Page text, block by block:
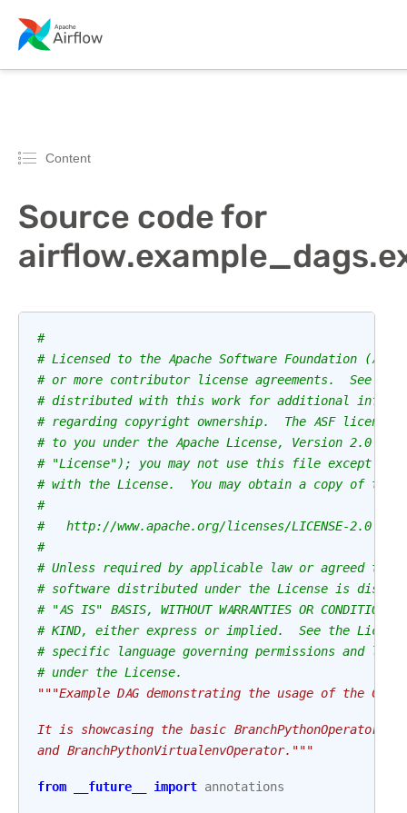
Content
Source code for
#
# Licensed to the Apache Software Foundation (ASF)
# or more contributor license agreements.  See the
# distributed with this work for additional
# regarding copyright ownership.  The ASF
# to you under the Apache License, Version 2.0 (the
# "License"); you may not use this file except in
# with the License.  You may obtain a copy of the
#
#   http://www.apache.org/licenses/LICENSE-2.0
#
# Unless required by applicable law or agreed to
# software distributed under the License is
# "AS IS" BASIS, WITHOUT WARRANTIES OR CONDITIONS
# KIND, either express or implied.  See the
# specific language governing permissions and
# under the License.
"""Example DAG demonstrating the usage of the
It is showcasing the basic BranchPythonOperator
and BranchPythonVirtualenvOperator."""
from __future__ import annotations